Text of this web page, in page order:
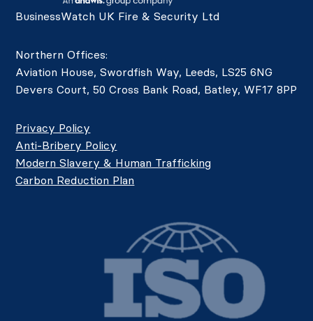
BusinessWatch UK Fire & Security Ltd
Northern Offices:
Aviation House, Swordfish Way, Leeds, LS25 6NG
Devers Court, 50 Cross Bank Road, Batley, WF17 8PP
Privacy Policy
Anti-Bribery Policy
Modern Slavery & Human Trafficking
Carbon Reduction Plan